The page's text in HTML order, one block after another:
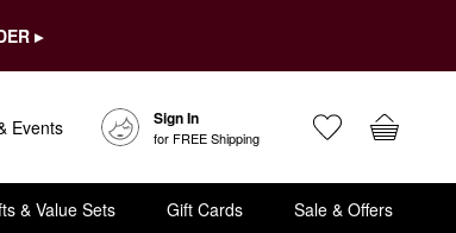
▸
Events Sign In
for FREE Shipping
& Value Sets Gift Cards Sale & Offers